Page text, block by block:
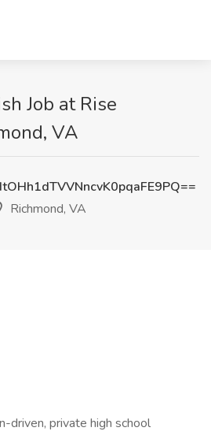
Job at Rise
VA
Richmond, VA
driven, private high school